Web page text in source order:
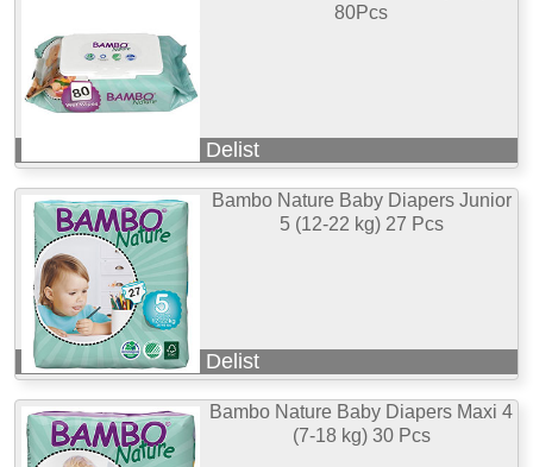
80Pcs
Delist
Bambo Nature Baby Diapers Junior
5 (12-22 kg) 27 Pcs
Delist
Bambo Nature Baby Diapers Maxi 4
(7-18 kg) 30 Pcs